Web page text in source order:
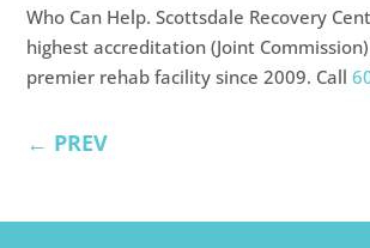
Who Can Help. Scottsdale Recovery
highest accreditation (Joint Commission)
premier rehab facility since 2009. Call
← PREV